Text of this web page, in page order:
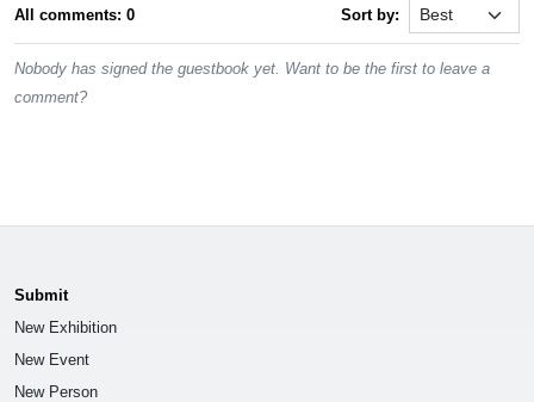
All comments: 0 Sort by:
Nobody has signed the guestbook yet. Want to be the first to leave a
comment?
Submit
New Exhibition
New Event
New Person